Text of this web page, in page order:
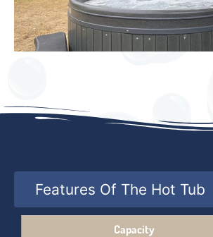
Features Of The Hot Tub
Capacity